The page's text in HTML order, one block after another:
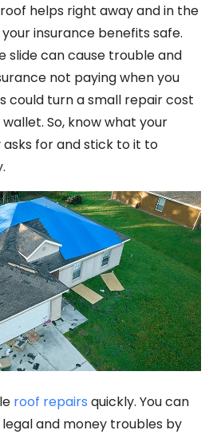
helps right away and in the
insurance benefits safe.
slide can cause trouble and
not paying when you
could turn a small repair cost
So, know what your
for and stick to it to
roof repairs quickly. You can
and money troubles by